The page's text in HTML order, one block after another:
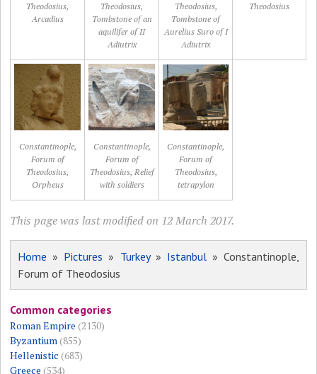
Theodosius,
Arcadius
Theodosius,
Tombstone of an
aquilifer of II
Adiutrix
Theodosius,
Tombstone of
Aurelius Suro of I
Adiutrix
Theodosius
Constantinople,
Forum of
Theodosius,
Orpheus
Constantinople,
Forum of
Theodosius, Relief
with soldiers
Constantinople,
Forum of
Theodosius,
tetrapylon
This page was last modified on 12 March 2017.
Home » Pictures » Turkey» Istanbul» Constantinople,
Forum of Theodosius
Common categories
Roman Empire (2130)
Byzantium(855)
Hellenistic (683)
Greece (534)